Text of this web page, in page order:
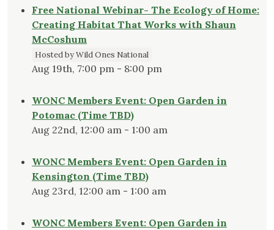
Success!"
Free National Webinar- The Ecology of Home:
Creating Habitat That Works with Shaun
McCoshum
Hosted by Wild Ones National
Aug 19th, 7:00 pm - 8:00 pm
WONC Members Event: Open Garden in
Potomac (Time TBD)
Aug 22nd, 12:00 am - 1:00 am
WONC Members Event: Open Garden in
Kensington (Time TBD)
Aug 23rd, 12:00 am - 1:00 am
WONC Members Event: Open Garden in